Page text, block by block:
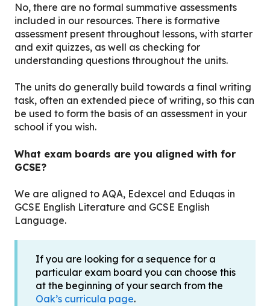
No, there are no formal summative assessments
included in our resources. There is formative
assessment present throughout lessons, with starter
and exit quizzes, as well as checking for
understanding questions throughout the units.
The units do generally build towards a final writing
task, often an extended piece of writing, so this can
be used to form the basis of an assessment in your
school if you wish.
What exam boards are you aligned with for
GCSE?
We are aligned to AQA, Edexcel and Eduqas in
GCSE English Literature and GCSE English
Language.
If you are looking for a sequence for a
particular exam board you can choose this
at the beginning of your search from the
Oak’s curricula page.